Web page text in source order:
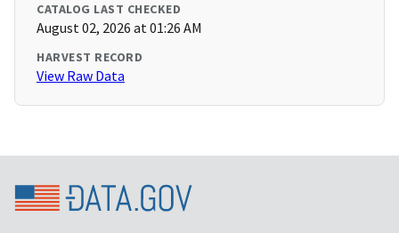
CATALOG LAST CHECKED
August 02, 2026 at 01:26 AM
HARVEST RECORD
View Raw Data